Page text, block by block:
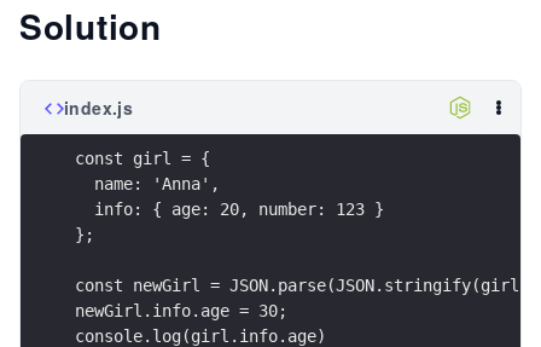
Solution
index.js
const girl = {
  name: 'Anna',
  info: { age: 20, number: 123 }
};
const newGirl =
newGirl.info.age = 30;
console.log(girl.info.age)